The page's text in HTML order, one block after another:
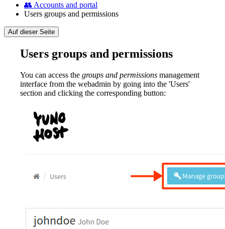
👥 Accounts and portal
Users groups and permissions
Auf dieser Seite
Users groups and permissions
You can access the groups and permissions management
interface from the webadmin by going into the 'Users'
section and clicking the corresponding button: